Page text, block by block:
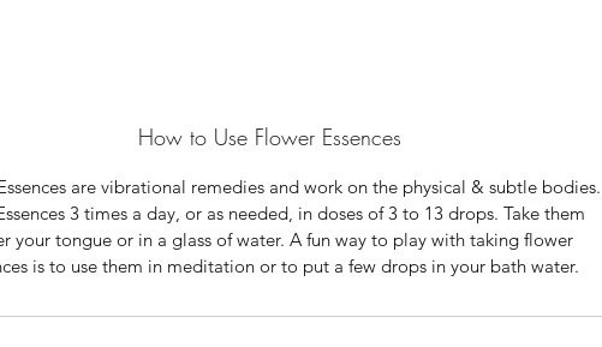
How to Use Flower Essences
are vibrational remedies and work on the physical & subtle bodies.
3 times a day, or as needed, in doses of 3 to 13 drops. Take them
your tongue or in a glass of water. A fun way to play with taking flower
is to use them in meditation or to put a few drops in your bath water.